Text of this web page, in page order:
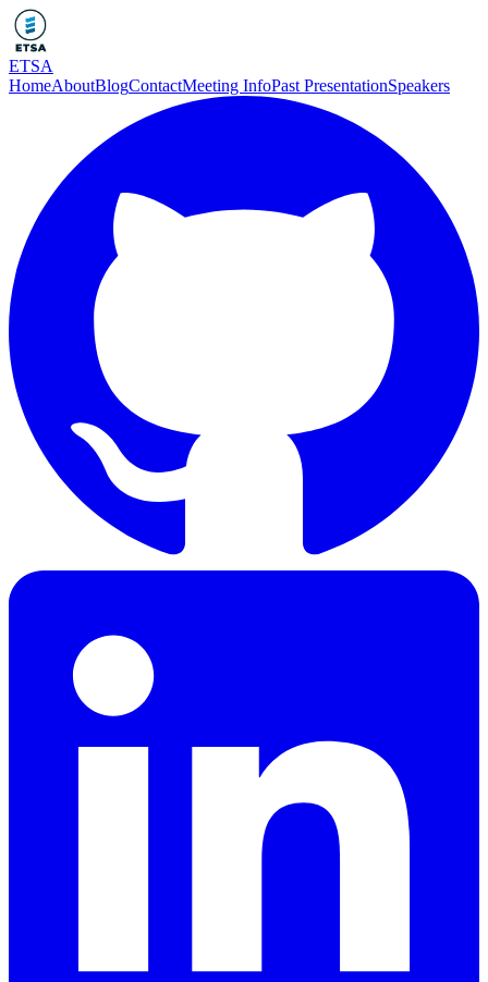
ETSA
HomeAboutBlogContactMeeting InfoPast PresentationSpeakers